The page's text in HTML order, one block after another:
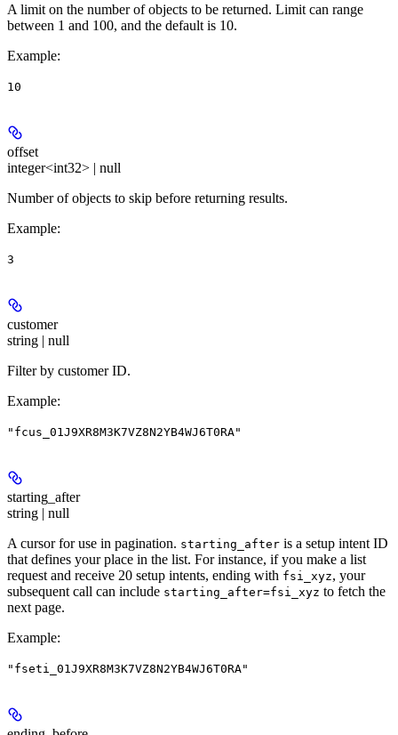
A limit on the number of objects to be returned. Limit can range
between 1 and 100, and the default is 10.
Example:
10
offset
integer<int32> | null
Number of objects to skip before returning results.
Example:
3
customer
string | null
Filter by customer ID.
Example:
"fcus_01J9XR8M3K7VZ8N2YB4WJ6T0RA"
starting_after
string | null
A cursor for use in pagination. starting_after is a setup intent ID
that defines your place in the list. For instance, if you make a list
request and receive 20 setup intents, ending with fsi_xyz, your
subsequent call can include starting_after=fsi_xyz to fetch the
next page.
Example:
"fseti_01J9XR8M3K7VZ8N2YB4WJ6T0RA"